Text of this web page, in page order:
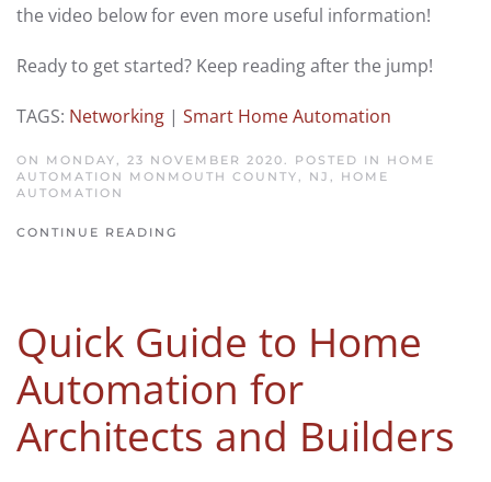
the video below for even more useful information!
Ready to get started? Keep reading after the jump!
TAGS: Networking | Smart Home Automation
ON MONDAY, 23 NOVEMBER 2020. POSTED IN HOME
AUTOMATION MONMOUTH COUNTY, NJ
HOME
AUTOMATION
CONTINUE READING
Quick Guide to Home
Automation for
Architects and Builders